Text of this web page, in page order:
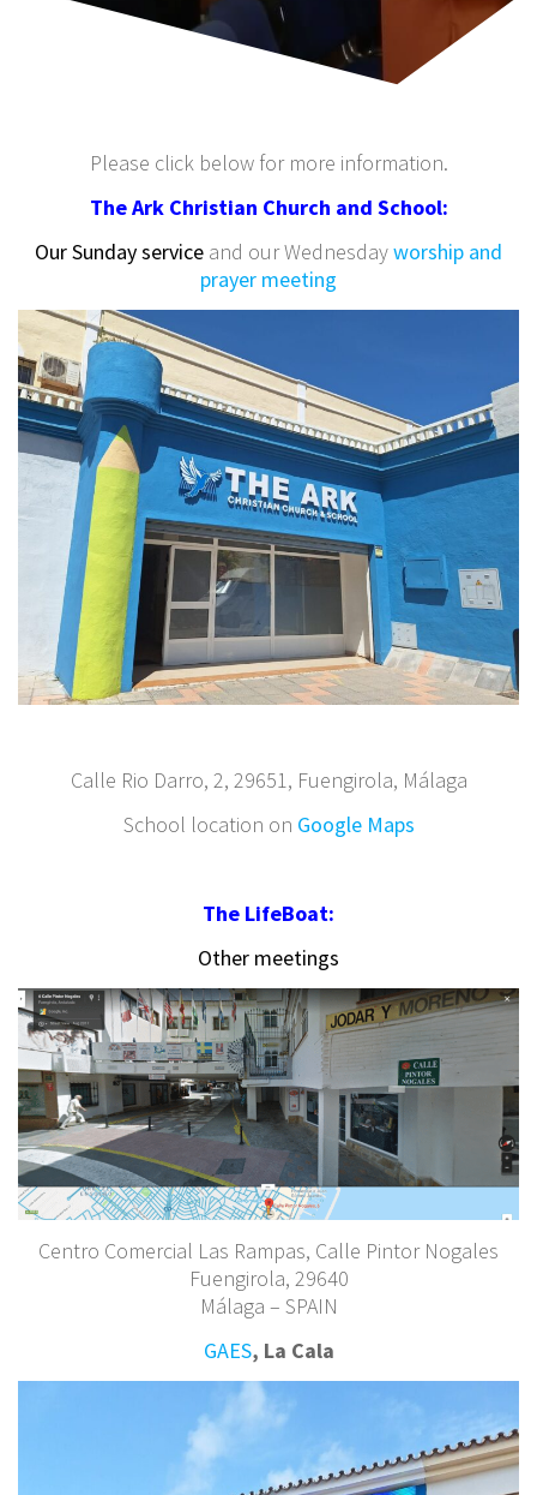
Please click below for more information.
The Ark Christian Church and School:
Our Sunday service and our Wednesdayworship and
prayer meeting
Calle Rio Darro, 2, 29651, Fuengirola, Málaga
School location on Google Maps
The LifeBoat:
Other meetings
Centro Comercial Las Rampas, Calle Pintor Nogales
Fuengirola, 29640
Málaga – SPAIN
GAES, La Cala